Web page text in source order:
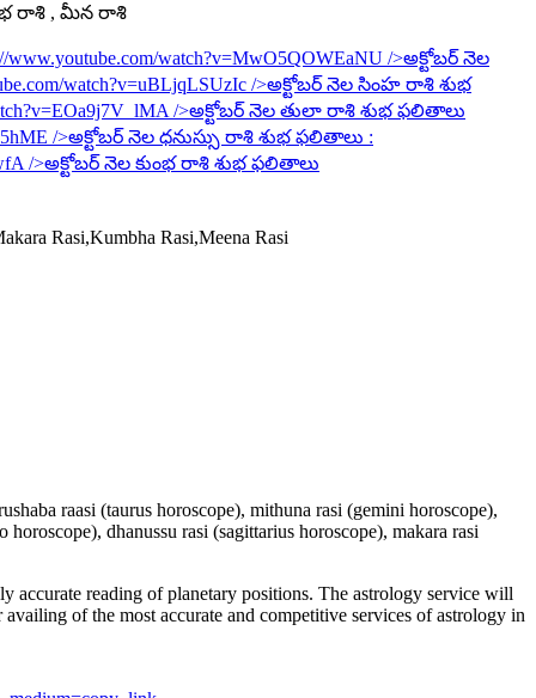
రాశి , మీన రాశి
www.youtube.com/watch?v=MwO5QOWEaNU />అక్టోబర్ నెల
watch?v=uBLjqLSUzIc />అక్టోబర్ నెల సింహ రాశి శుభ
/>అక్టోబర్ నెల తులా రాశి శుభ ఫలితాలు
/>అక్టోబర్ నెల ధనుస్సు రాశి శుభ ఫలితాలు :
/>అక్టోబర్ నెల కుంభ రాశి శుభ ఫలితాలు
Rasi,Kumbha Rasi,Meena Rasi
raasi (taurus horoscope), mithuna rasi (gemini horoscope),
dhanussu rasi (sagittarius horoscope), makara rasi
accurate reading of planetary positions. The astrology service will
of the most accurate and competitive services of astrology in